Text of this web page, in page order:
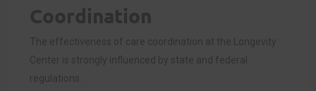
Coordination
The effectiveness of care coordination at the Longevity
Center is strongly influenced by state and federal
regulations.